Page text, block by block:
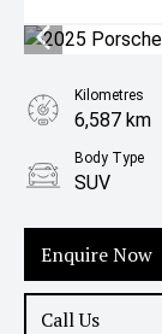
Enquire Now
Call Us
Kilometres
6,587 km
Body Type
SUV